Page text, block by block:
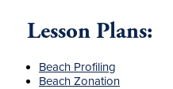
Lesson Plans:
Beach Profiling
Beach Zonation